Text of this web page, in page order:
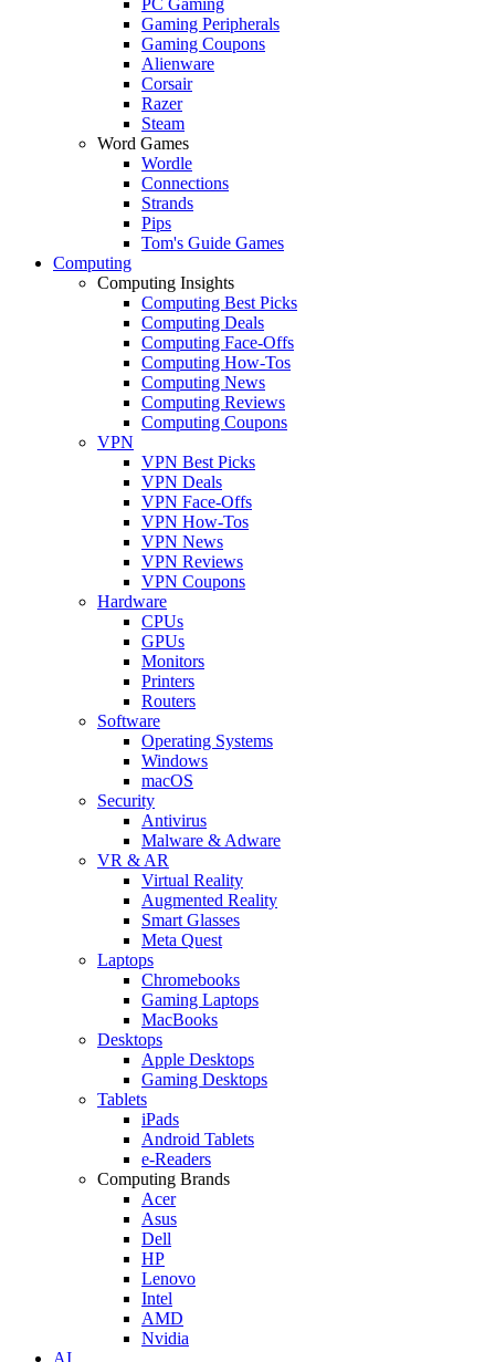
Gaming Peripherals
Gaming Coupons
Alienware
Corsair
Razer
Steam
Word Games
Wordle
Connections
Strands
Pips
Tom's Guide Games
Computing
Computing Insights
Computing Best Picks
Computing Deals
Computing Face-Offs
Computing How-Tos
Computing News
Computing Reviews
Computing Coupons
VPN
VPN Best Picks
VPN Deals
VPN Face-Offs
VPN How-Tos
VPN News
VPN Reviews
VPN Coupons
Hardware
CPUs
GPUs
Monitors
Printers
Routers
Software
Operating Systems
Windows
macOS
Security
Antivirus
Malware & Adware
VR & AR
Virtual Reality
Augmented Reality
Smart Glasses
Meta Quest
Laptops
Chromebooks
Gaming Laptops
MacBooks
Desktops
Apple Desktops
Gaming Desktops
Tablets
iPads
Android Tablets
e-Readers
Computing Brands
Acer
Asus
Dell
HP
Lenovo
Intel
AMD
Nvidia
AI